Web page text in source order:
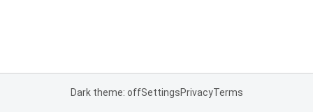
Dark theme: offSettingsPrivacyTerms